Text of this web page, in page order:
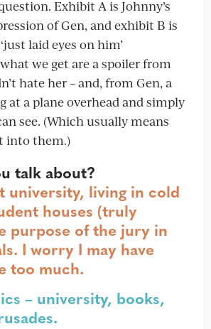
Exhibit A is Johnny’s
of Gen, and exhibit B is
laid eyes on him’
we get are a spoiler from
hate her – and, from Gen, a
at a plane overhead and simply
see. (Which usually means
into them.)
talk about?
university, living in cold
houses (truly
purpose of the jury in
I worry I may have
too much.
– university, books,